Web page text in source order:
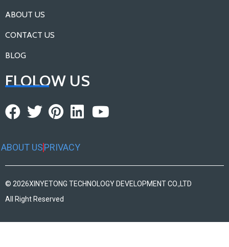
ABOUT US
CONTACT US
BLOG
FLOLOW US
ABOUT USPRIVACY
© 2026XINYETONG TECHNOLOGY DEVELOPMENT CO.,LTD
All Right Reserved